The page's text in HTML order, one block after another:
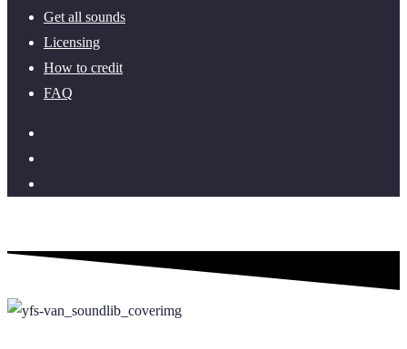
Get all sounds
Licensing
How to credit
FAQ